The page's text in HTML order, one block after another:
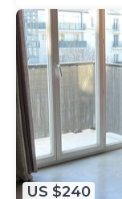
US $240